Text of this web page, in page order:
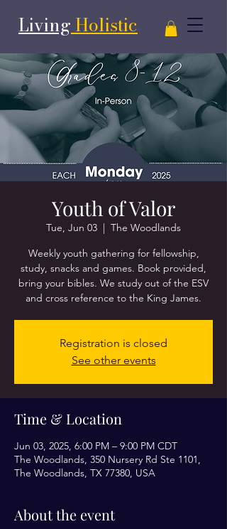
Living Holistic
Youth of Valor
Tue, Jun 03
  |
The Woodlands
Weekly youth gathering for fellowship,
study, snacks and games. Book provided,
bring your bibles. We study out of the ESV
and cross reference to the King James.
Registration is closed
See other events
Time & Location
Jun 03, 2025, 6:00 PM – 9:00 PM CDT
The Woodlands, 350 Nursery Rd Ste 1101,
The Woodlands, TX 77380, USA
About the event